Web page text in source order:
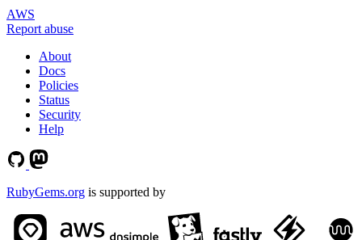
AWS
Report abuse
About
Docs
Policies
Status
Security
Help
RubyGems.org is supported by